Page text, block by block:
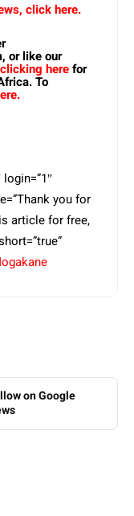
click here.
or like our
herefor
To
you for
article for free,
on Google